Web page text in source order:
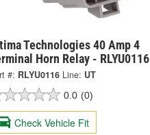
Technologies 40 Amp 4
Horn Relay - RLYU0116
#: RLYU0116 Line: UT
0.0 (0)
Check Vehicle Fit